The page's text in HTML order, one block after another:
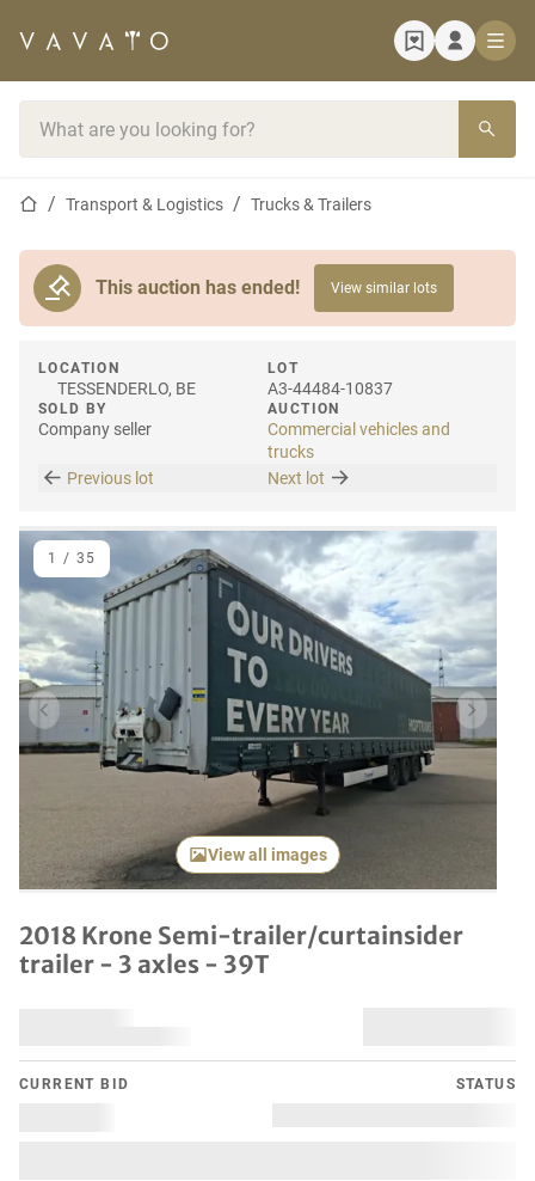
Home pageTransport & Logistics Trucks & Trailers
This auction has ended! View similar lots
LOCATION
TESSENDERLO, BE
SOLD BY
Company seller
LOT
A3-44484-10837
AUCTION
Commercial vehicles and
trucks
Previous lot
Next lot
Previous item Next
View all images
1 / 35
2018 Krone Semi-trailer/curtainsider
trailer - 3 axles - 39T
CURRENT BID STATUS